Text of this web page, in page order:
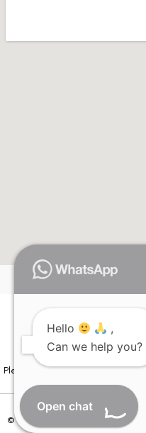
Please note that
Please note that we DO NOT
© Copyright 2026 | All Rights
Hello
,
Can we help you?
Open chat